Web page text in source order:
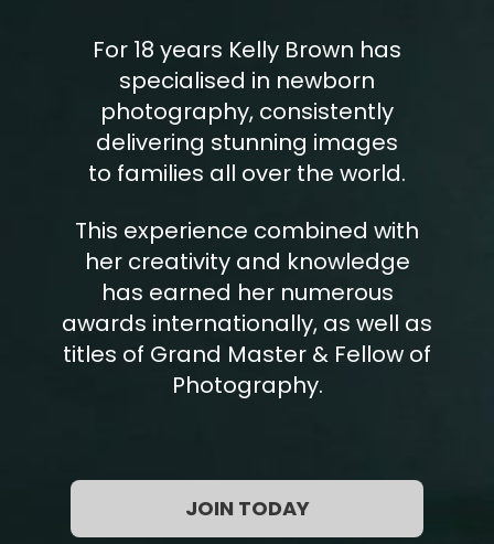
For 18 years Kelly Brown has
specialised in newborn
photography, consistently
delivering stunning images
to families all over the world.
This experience combined with
her creativity and knowledge
has earned her numerous
awards internationally, as well as
titles of Grand Master & Fellow of
Photography.
JOIN TODAY